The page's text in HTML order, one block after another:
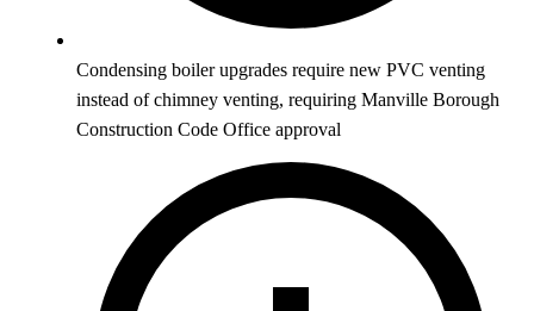
Condensing boiler upgrades require new PVC venting
instead of chimney venting, requiring Manville Borough
Construction Code Office approval